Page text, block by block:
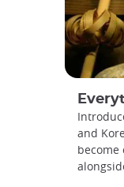
and
become